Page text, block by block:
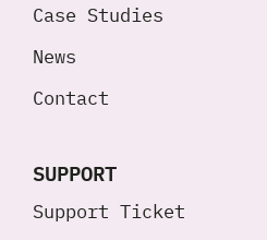
Case Studies
News
Contact
SUPPORT
Support Ticket